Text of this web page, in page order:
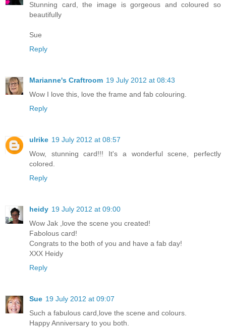
Stunning card, the image is gorgeous and coloured so
beautifully
Sue
Reply
Marianne's Craftroom 19 July 2012 at 08:43
Wow I love this, love the frame and fab colouring.
Reply
ulrike 19 July 2012 at 08:57
Wow, stunning card!!! It's a wonderful scene, perfectly
colored.
Reply
heidy 19 July 2012 at 09:00
Wow Jak ,love the scene you created!
Fabolous card!
Congrats to the both of you and have a fab day!
XXX Heidy
Reply
Sue 19 July 2012 at 09:07
Such a fabulous card,love the scene and colours.
Happy Anniversary to you both.